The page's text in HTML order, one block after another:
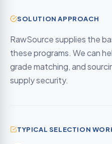
SOLUTION APPROACH
RawSource supplies the
these programs. We can
grade matching, and
supply security.
TYPICAL SELECTION